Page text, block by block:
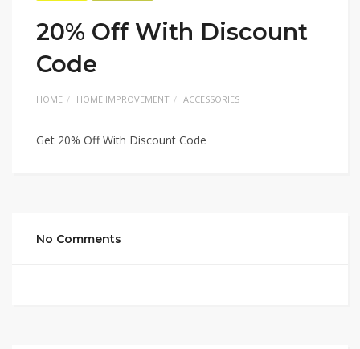
20% Off With Discount
Code
HOME HOME IMPROVEMENT ACCESSORIES
Get 20% Off With Discount Code
No Comments